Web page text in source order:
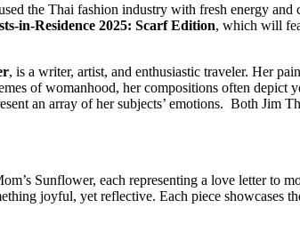
the Thai fashion industry with fresh energy
in-Residence 2025: Scarf Edition, which will
, is a writer, artist, and enthusiastic traveler. Her
of womanhood, her compositions often depict
an array of her subjects’ emotions. Both Jim
Sunflower, each representing a love letter to
joyful, yet reflective. Each piece showcases